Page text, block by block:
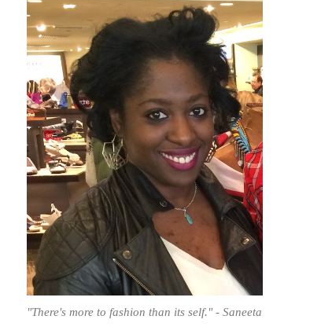
"There's more to fashion than its self." - Saneeta